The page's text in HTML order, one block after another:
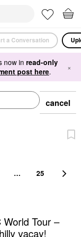
a Conversation
now in read-only
post here. ×
cancel
… 25
Tour –
vacay!